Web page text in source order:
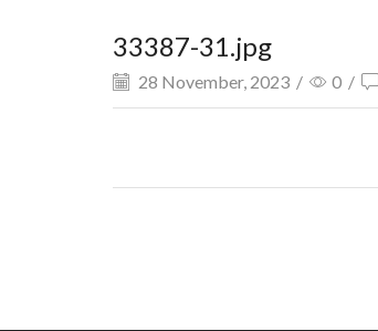
33387-31.jpg
28 November, 2023 / 0 /